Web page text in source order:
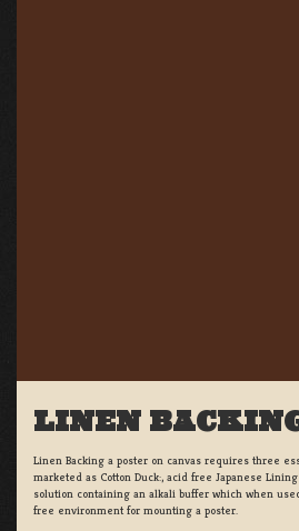
LINEN
Linen Backing a poster on canvas requires three
marketed as Cotton Duck:, acid free Japanese
solution containing an alkali buffer which when
free environment for mounting a poster.